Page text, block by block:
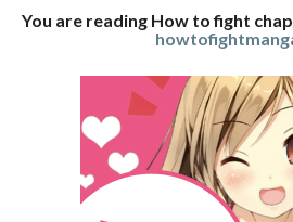
You are reading How to fight